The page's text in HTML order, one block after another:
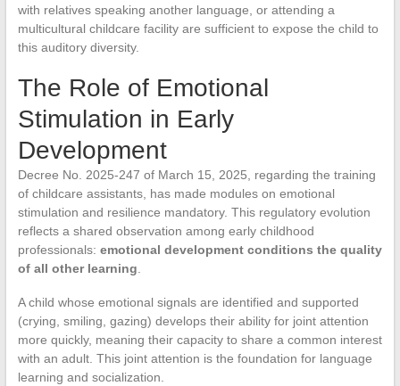
with relatives speaking another language, or attending a
multicultural childcare facility are sufficient to expose the child to
this auditory diversity.
The Role of Emotional
Stimulation in Early
Development
Decree No. 2025-247 of March 15, 2025, regarding the training
of childcare assistants, has made modules on emotional
stimulation and resilience mandatory. This regulatory evolution
reflects a shared observation among early childhood
professionals: emotional development conditions the quality
of all other learning
A child whose emotional signals are identified and supported
(crying, smiling, gazing) develops their ability for joint attention
more quickly, meaning their capacity to share a common interest
with an adult. This joint attention is the foundation for language
learning and socialization.